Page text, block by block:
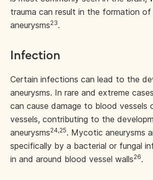
trauma can result in the formation of
aneurysms23.
Infection
Certain infections can lead to the
aneurysms. In rare and extreme
can cause damage to blood vessels
vessels, contributing to the
aneurysms24,25. Mycotic aneurysms
specifically by a bacterial or fungal
in and around blood vessel walls26.